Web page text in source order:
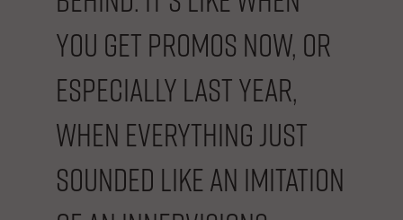
you get promos now, or
especially last year,
when everything just
sounded like an imitation